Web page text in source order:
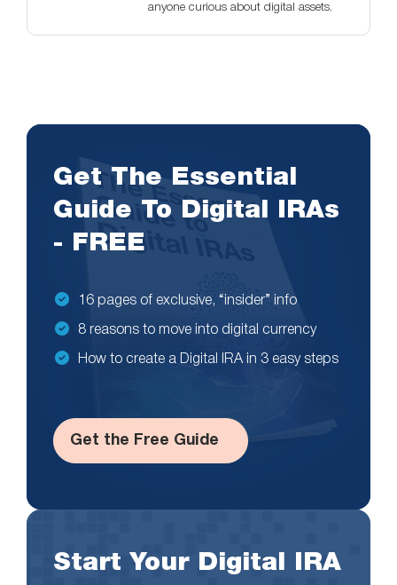
anyone curious about digital assets.
Get The Essential
Guide To Digital IRAs
- FREE
16 pages of exclusive, “insider” info
8 reasons to move into digital currency
How to create a Digital IRA in 3 easy steps
Get the Free Guide
Start Your Digital IRA